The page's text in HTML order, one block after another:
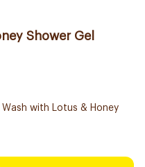
Shower Gel
with Lotus & Honey